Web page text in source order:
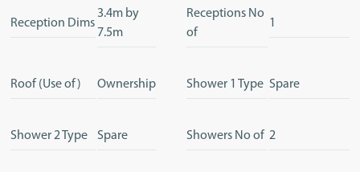
Reception Dims
3.4m by
7.5m
Receptions No
of
1
Roof (Use of) Ownership Shower 1 Type Spare
Shower 2 Type Spare Showers No of 2